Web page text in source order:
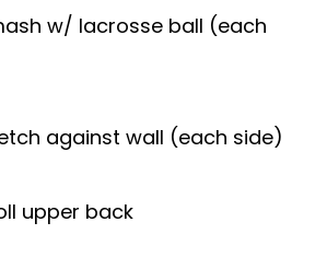
w/ lacrosse ball (each
against wall (each side)
upper back